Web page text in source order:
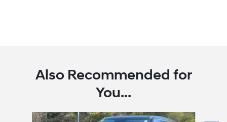
Also Recommended for
You...
Slide 1 of 6